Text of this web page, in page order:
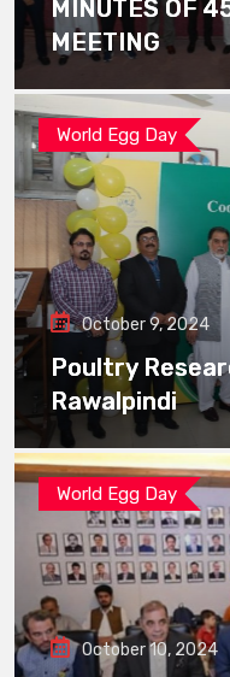
MINUTES OF
MEETING
World Egg Day
October 9, 2024
Poultry
Rawalpindi
World Egg Day
October 10, 2024